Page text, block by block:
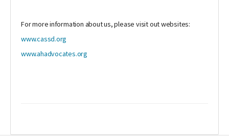
For more information about us, please visit out websites:
www.cassd.org
www.ahadvocates.org